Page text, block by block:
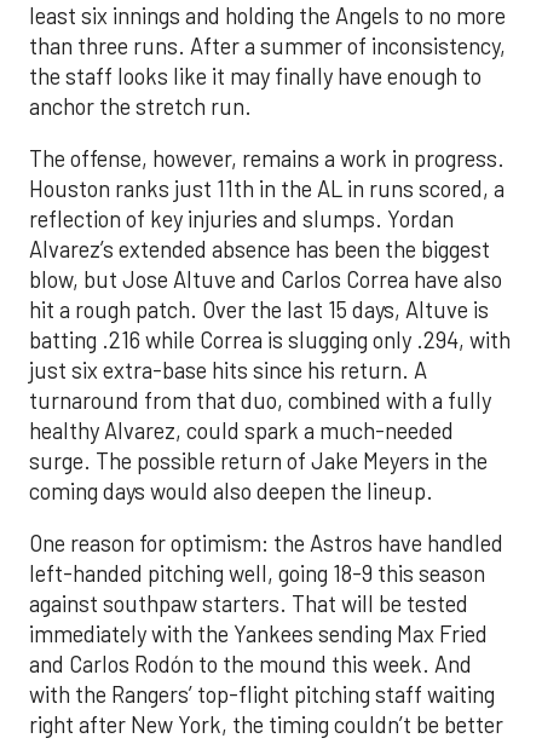
least six innings and holding the Angels to no more
than three runs. After a summer of inconsistency,
the staff looks like it may finally have enough to
anchor the stretch run.
The offense, however, remains a work in progress.
Houston ranks just 11th in the AL in runs scored, a
reflection of key injuries and slumps. Yordan
Alvarez’s extended absence has been the biggest
blow, but Jose Altuve and Carlos Correa have also
hit a rough patch. Over the last 15 days, Altuve is
batting .216 while Correa is slugging only .294, with
just six extra-base hits since his return. A
turnaround from that duo, combined with a fully
healthy Alvarez, could spark a much-needed
surge. The possible return of Jake Meyers in the
coming days would also deepen the lineup.
One reason for optimism: the Astros have handled
left-handed pitching well, going 18-9 this season
against southpaw starters. That will be tested
immediately with the Yankees sending Max Fried
and Carlos Rodón to the mound this week. And
with the Rangers’ top-flight pitching staff waiting
right after New York, the timing couldn’t be better